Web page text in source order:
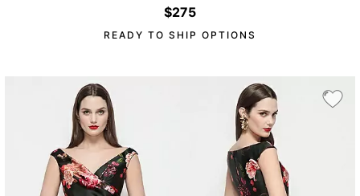
$275
READY TO SHIP OPTIONS